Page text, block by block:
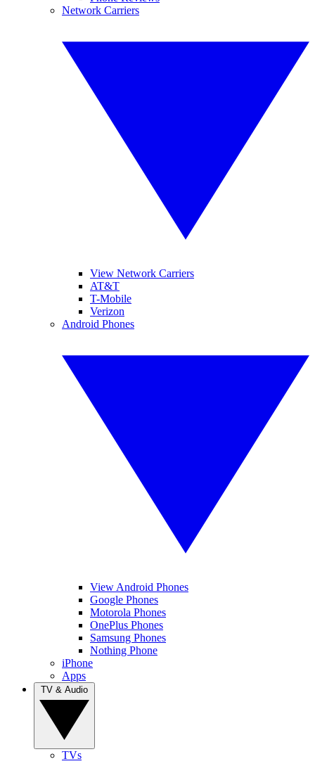
Network Carriers
View Network Carriers
AT&T
T-Mobile
Verizon
Android Phones
View Android Phones
Google Phones
Motorola Phones
OnePlus Phones
Samsung Phones
Nothing Phone
iPhone
Apps
TVs